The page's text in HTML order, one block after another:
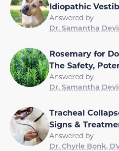
Idiopathic
Answered by
Dr. Samantha
Rosemary for
The Safety,
Answered by
Dr. Samantha
Tracheal
Signs &
Answered by
Dr. Chyrle Bonk,